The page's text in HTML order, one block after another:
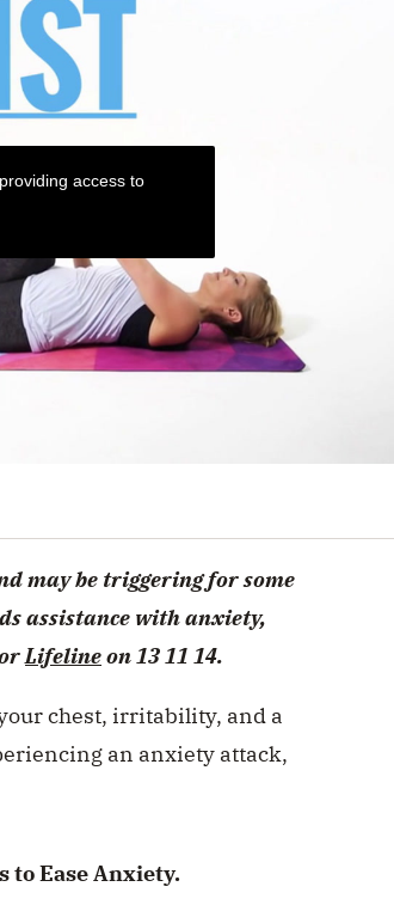
access to
may be triggering for some
assistance with anxiety,
Lifelineon 13 11 14.
chest, irritability, and a
an anxiety attack,
to Ease Anxiety.